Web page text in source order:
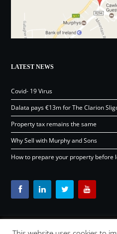
LATEST NEWS
Covid- 19 Virus
Dalata pays €13m for The Clarion
Property tax remains the same
Why Sell with Murphy and Sons
How to prepare your property before